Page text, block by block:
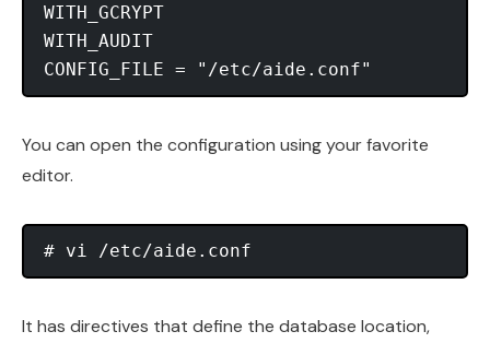
WITH_GCRYPT
WITH_AUDIT
You can open the configuration using your favorite
editor.
It has directives that define the database location,